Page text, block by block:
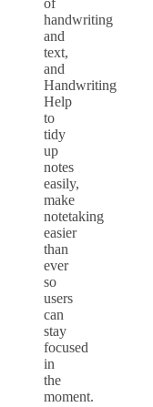
of
handwriting
and
text,
and
Handwriting
Help
to
tidy
up
notes
easily,
make
notetaking
easier
than
ever
so
users
can
stay
focused
in
the
moment.